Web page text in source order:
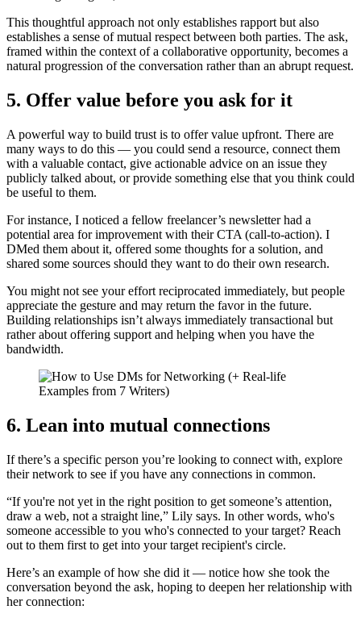
This thoughtful approach not only establishes rapport but also
establishes a sense of mutual respect between both parties. The ask,
framed within the context of a collaborative opportunity, becomes a
natural progression of the conversation rather than an abrupt request.
5. Offer value before you ask for it
A powerful way to build trust is to offer value upfront. There are
many ways to do this — you could send a resource, connect them
with a valuable contact, give actionable advice on an issue they
publicly talked about, or provide something else that you think could
be useful to them.
For instance, I noticed a fellow freelancer’s newsletter had a
potential area for improvement with their CTA (call-to-action). I
DMed them about it, offered some thoughts for a solution, and
shared some sources should they want to do their own research.
You might not see your effort reciprocated immediately, but people
appreciate the gesture and may return the favor in the future.
Building relationships isn’t always immediately transactional but
rather about offering support and helping when you have the
bandwidth.
6. Lean into mutual connections
If there’s a specific person you’re looking to connect with, explore
their network to see if you have any connections in common.
“If you're not yet in the right position to get someone’s attention,
draw a web, not a straight line,” Lily says. In other words, who's
someone accessible to you who's connected to your target? Reach
out to them first to get into your target recipient's circle.
Here’s an example of how she did it — notice how she took the
conversation beyond the ask, hoping to deepen her relationship with
her connection: